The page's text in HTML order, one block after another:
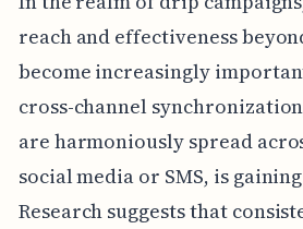
reach and effectiveness
become increasingly
cross-channel
are harmoniously spread
social media or SMS, is
Research suggests that